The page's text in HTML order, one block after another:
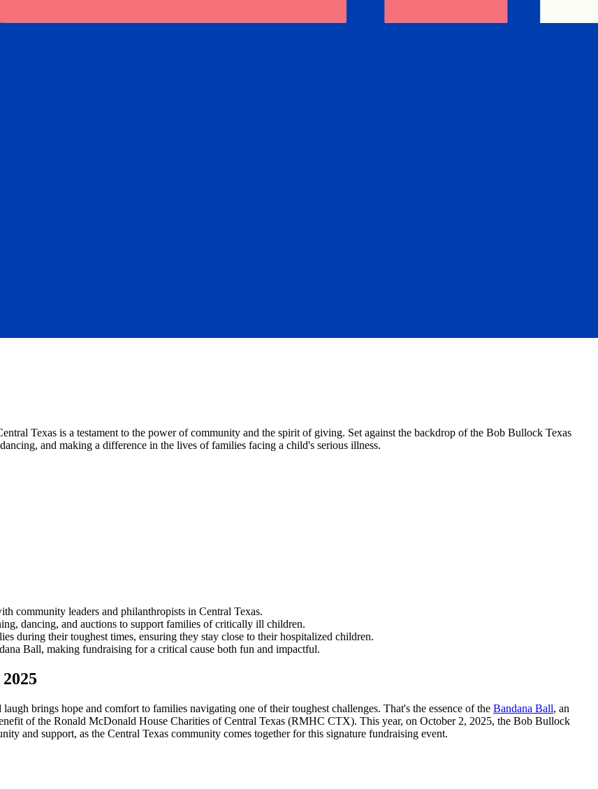
Texas is a testament to the power of community and the spirit of giving. Set against the backdrop of the Bob Bullock Texas
and making a difference in the lives of families facing a child's serious illness.
community leaders and philanthropists in Central Texas.
dancing, and auctions to support families of critically ill children.
during their toughest times, ensuring they stay close to their hospitalized children.
Ball, making fundraising for a critical cause both fun and impactful.
brings hope and comfort to families navigating one of their toughest challenges. That's the essence of the Bandana Ball, an
of the Ronald McDonald House Charities of Central Texas (RMHC CTX). This year, on October 2, 2025, the Bob Bullock
and support, as the Central Texas community comes together for this signature fundraising event.